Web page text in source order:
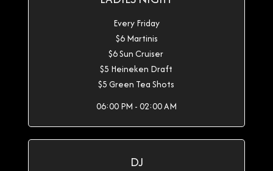
Every Friday
$6 Martinis
$6 Sun Cruiser
$5 Heineken Draft
$5 Green Tea Shots
06:00 PM - 02:00 AM
DJ